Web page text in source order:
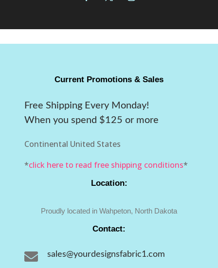
Current Promotions & Sales
Free Shipping Every Monday!
When you spend $125 or more
Continental United States
*click here to read free shipping conditions*
Location:
Proudly located in Wahpeton, North Dakota
Contact:
 sales@yourdesignsfabric1.com